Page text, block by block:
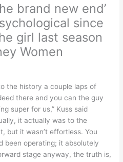
brand new end’
since
girl last season
Women
the history a couple laps of
there and you can the guy
super for us,” Kuss said
it actually was to the
but it wasn’t effortless. You
been operating; it absolutely
stage anyway, the truth is,